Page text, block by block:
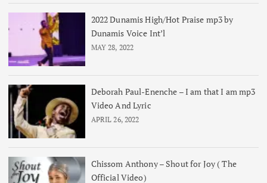
2022 Dunamis High/Hot Praise mp3 by
Dunamis Voice Int’l
MAY 28, 2022
Deborah Paul-Enenche – I am that I am mp3
Video And Lyric
APRIL 26, 2022
Chissom Anthony – Shout for Joy ( The
Official Video)